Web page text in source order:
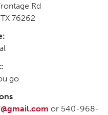
Rd
76262
go
or 540-968-